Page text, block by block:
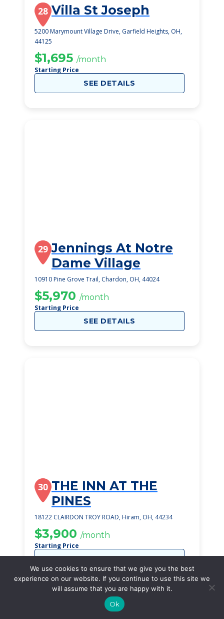
28 Villa St Joseph
5200 Marymount Village Drive, Garfield Heights, OH,
44125
$1,695 /month
Starting Price
SEE DETAILS
29 Jennings At Notre
Dame Village
10910 Pine Grove Trail, Chardon, OH, 44024
$5,970 /month
Starting Price
SEE DETAILS
30 THE INN AT THE
PINES
18122 CLAIRDON TROY ROAD, Hiram, OH, 44234
$3,900 /month
Starting Price
SEE DETAILS
We use cookies to ensure that we give you the best
experience on our website. If you continue to use this site we
will assume that you are happy with it.
Ok